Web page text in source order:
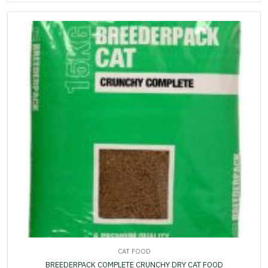
CAT FOOD
BREEDERPACK COMPLETE CRUNCHY DRY CAT FOOD